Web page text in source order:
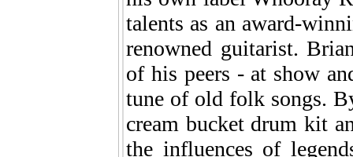
talents as an award-
renowned guitarist.
of his peers - at show
tune of old folk songs.
cream bucket drum kit
the influences of